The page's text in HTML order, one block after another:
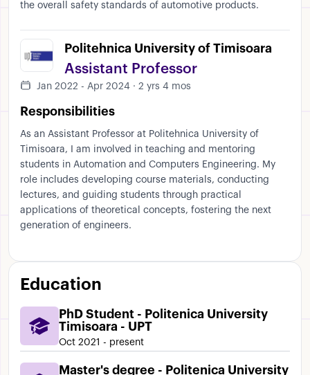
the overall safety standards of automotive products.
Politehnica University of Timisoara
Assistant Professor
Jan 2022 - Apr 2024 · 2 yrs 4 mos
Responsibilities
As an Assistant Professor at Politehnica University of
Timisoara, I am involved in teaching and mentoring
students in Automation and Computers Engineering. My
role includes developing course materials, conducting
lectures, and guiding students through practical
applications of theoretical concepts, fostering the next
generation of engineers.
Education
PhD Student - Politenica University
Timisoara - UPT
Oct 2021 - present
Master's degree - Politenica University